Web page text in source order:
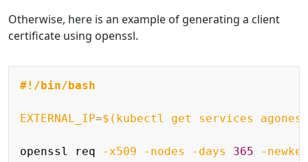
Otherwise, here is an example of generating a client
certificate using openssl.
#!/bin/bash
EXTERNAL_IP=$( kubectl get services
openssl req -x509 -nodes -days 365 -newkey